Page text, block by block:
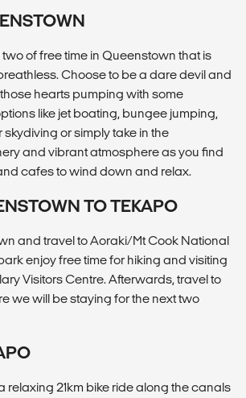
of free time in Queenstown that is
Choose to be a dare devil and
hearts pumping with some
like jet boating, bungee jumping,
or simply take in the
and vibrant atmosphere as you find
cafes to wind down and relax.
TO TEKAPO
and travel to Aoraki/Mt Cook National
enjoy free time for hiking and visiting
Visitors Centre. Afterwards, travel to
we will be staying for the next two
relaxing 21km bike ride along the canals